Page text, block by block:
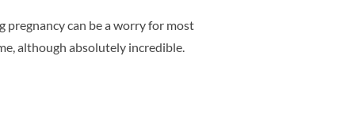
can be a worry for most
although absolutely incredible.